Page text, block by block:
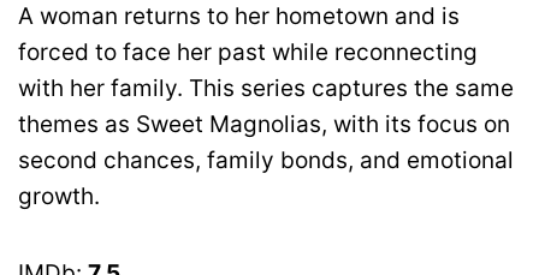
A woman returns to her hometown and is
forced to face her past while reconnecting
with her family. This series captures the same
themes as Sweet Magnolias, with its focus on
second chances, family bonds, and emotional
growth.